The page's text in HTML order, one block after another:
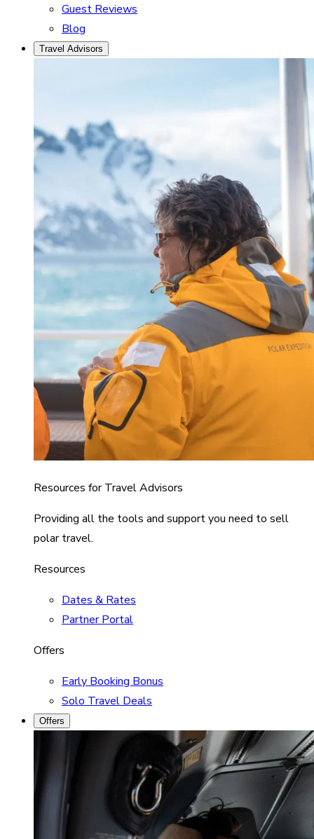
Guest Reviews
Blog
Travel Advisors
Resources for Travel Advisors
Providing all the tools and support you need to sell
polar travel.
Resources
Dates & Rates
Partner Portal
Offers
Early Booking Bonus
Solo Travel Deals
Offers